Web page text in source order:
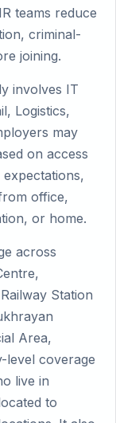
teams reduce
criminal-
joining.
involves IT
Logistics,
may
on access
office,
or home.
across
Station
Area,
level coverage
live in
to